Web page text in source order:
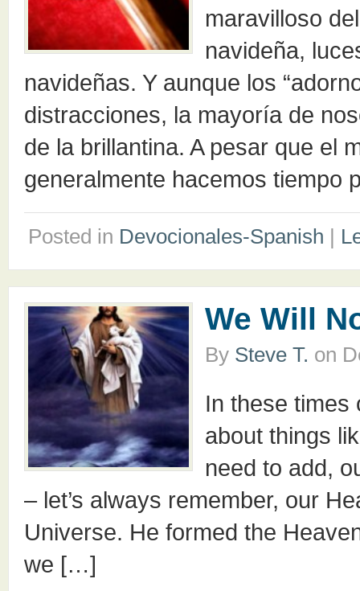
maravilloso
navideña,
navideñas. Y aunque los
distracciones, la mayoría de
de la brillantina. A pesar que el
generalmente hacemos tiempo
Posted in Devocionales-Spanish |
We Will
By Steve T. on
In these times
about things
need to add,
– let’s always remember, our
Universe. He formed the
we […]